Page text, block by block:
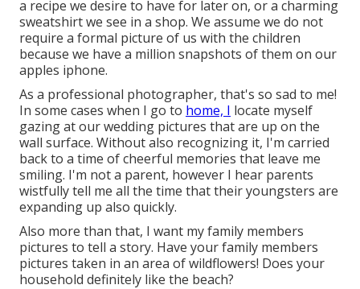
a recipe we desire to have for later on, or a charming
sweatshirt we see in a shop. We assume we do not
require a formal picture of us with the children
because we have a million snapshots of them on our
apples iphone.
As a professional photographer, that's so sad to me!
In some cases when I go to home, I locate myself
gazing at our wedding pictures that are up on the
wall surface. Without also recognizing it, I'm carried
back to a time of cheerful memories that leave me
smiling. I'm not a parent, however I hear parents
wistfully tell me all the time that their youngsters are
expanding up also quickly.
Also more than that, I want my family members
pictures to tell a story. Have your family members
pictures taken in an area of wildflowers! Does your
household definitely like the beach?